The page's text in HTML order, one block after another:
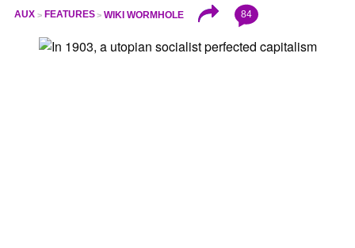
AUX FEATURES WIKI WORMHOLE 84